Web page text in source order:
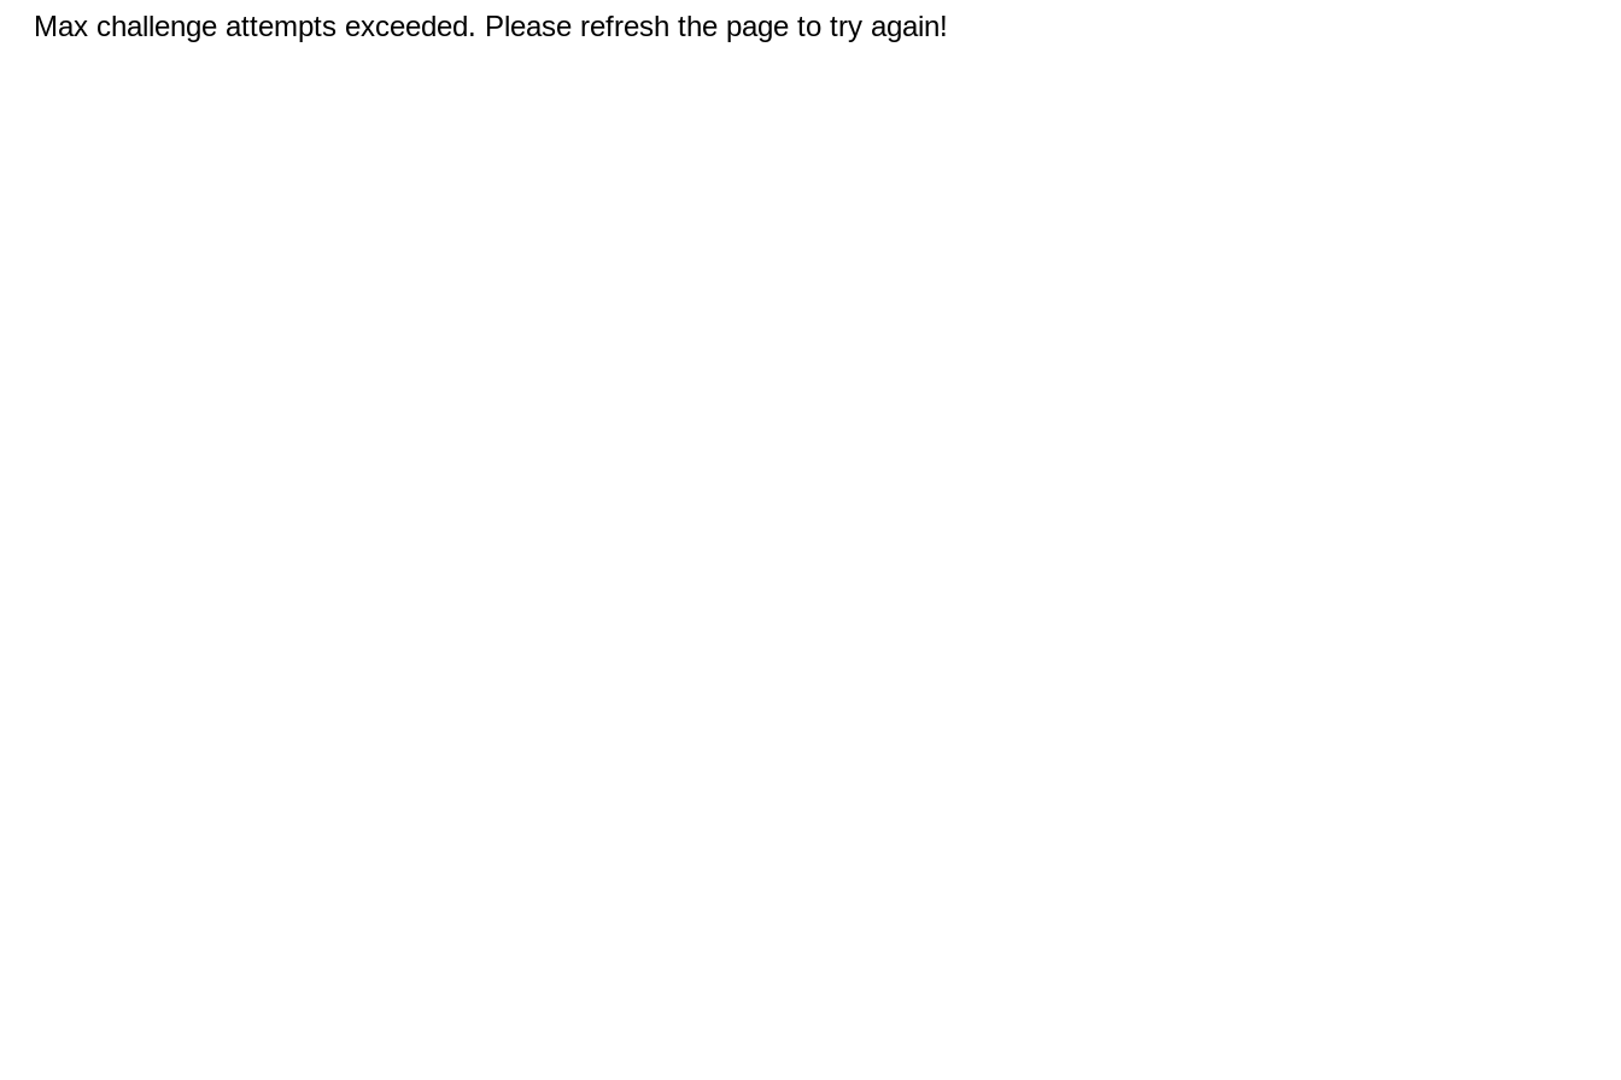
Max challenge attempts exceeded. Please refresh the page to try again!